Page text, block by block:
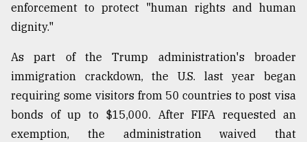
enforcement to protect "human rights and human
dignity."
As part of the Trump administration's broader
immigration crackdown, the U.S. last year began
requiring some visitors from 50 countries to post visa
bonds of up to $15,000. After FIFA requested an
exemption, the administration waived that